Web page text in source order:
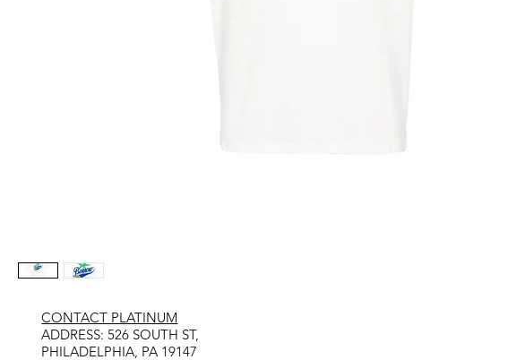
CONTACT PLATINUM
​ADDRESS: 526 SOUTH ST,
PHILADELPHIA, PA 19147